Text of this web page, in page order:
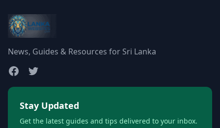
News, Guides & Resources for Sri Lanka
Stay Updated
Get the latest guides and tips delivered to your inbox.